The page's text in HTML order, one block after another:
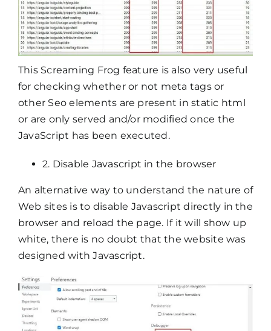
This Screaming Frog feature is also very useful
for checking whether or not meta tags or
other Seo elements are present in static html
or are only served and/or modified once the
JavaScript has been executed.
2. Disable Javascript in the browser
An alternative way to understand the nature of
Web sites is to disable Javascript directly in the
browser and reload the page. If it will show up
white, there is no doubt that the website was
designed with Javascript.